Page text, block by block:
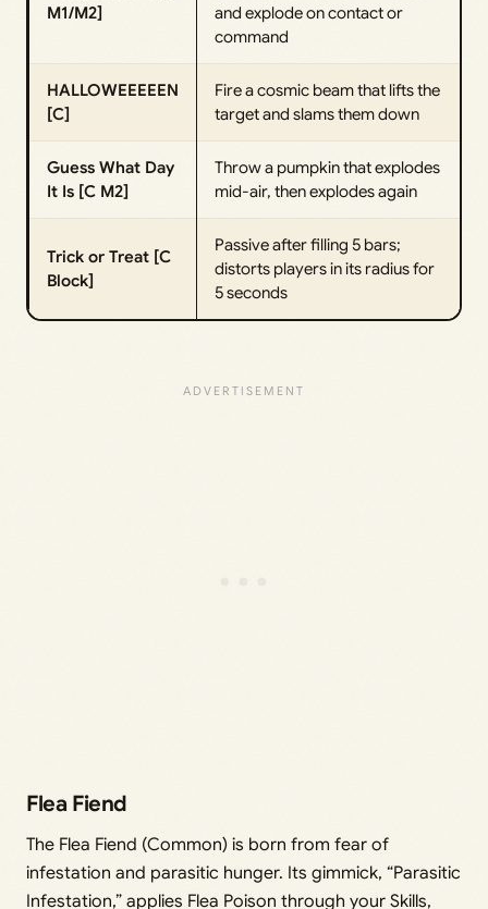
M1/M2]
and explode on contact or
command
HALLOWEEEEEN
[C]
Fire a cosmic beam that lifts the
target and slams them down
Guess What Day
It Is [C M2]
Throw a pumpkin that explodes
mid-air, then explodes again
Trick or Treat [C
Block]
Passive after filling 5 bars;
distorts players in its radius for
5 seconds
Flea Fiend
The Flea Fiend (Common) is born from fear of
infestation and parasitic hunger. Its gimmick, “Parasitic
Infestation,” applies Flea Poison through your Skills,